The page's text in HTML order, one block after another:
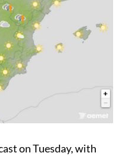
on Tuesday, with